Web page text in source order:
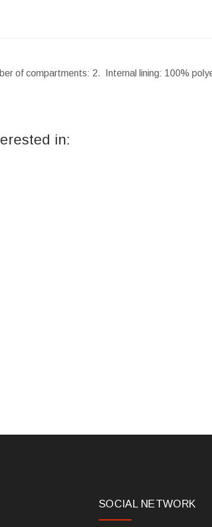
of compartments: 2. Internal lining: 100%
in:
SOCIAL NETWORK